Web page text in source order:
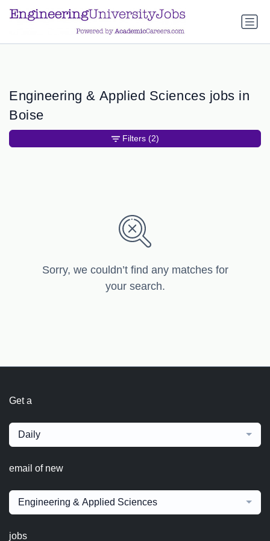
a.btn-primary:nth-child(1) { display: none; }
child(1) { display: none; }
Engineering & Applied Sciences jobs in
Boise
Sorry, we couldn’t find any matches for
your search.
Filters (2)
Get a
Daily
email of new
Engineering & Applied Sciences
jobs